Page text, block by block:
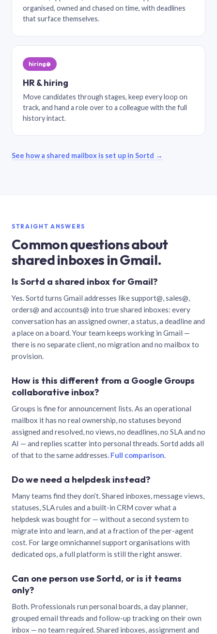
organised, owned and chased on time, with deadlines
that surface themselves.
hiring@
HR & hiring
Move candidates through stages, keep every loop on
track, and hand a role over to a colleague with the full
history intact.
See how a shared mailbox is set up in Sortd →
STRAIGHT ANSWERS
Common questions about
shared inboxes in Gmail.
Is Sortd a shared inbox for Gmail?
Yes. Sortd turns Gmail addresses like support@, sales@,
orders@ and accounts@ into true shared inboxes: every
conversation has an assigned owner, a status, a deadline and
a place on a board. Your team keeps working in Gmail —
there is no separate client, no migration and no mailbox to
provision.
How is this different from a Google Groups
collaborative inbox?
Groups is fine for announcement lists. As an operational
mailbox it has no real ownership, no statuses beyond
assigned and resolved, no views, no deadlines, no SLA and no
AI — and replies scatter into personal threads. Sortd adds all
of that to the same addresses. Full comparison.
Do we need a helpdesk instead?
Many teams find they don’t. Shared inboxes, message views,
statuses, SLA rules and a built-in CRM cover what a
helpdesk was bought for — without a second system to
migrate into and learn, and at a fraction of the per-agent
cost. For large omnichannel support organisations with
dedicated ops, a full platform is still the right answer.
Can one person use Sortd, or is it teams
only?
Both. Professionals run personal boards, a day planner,
grouped email threads and follow-up tracking on their own
inbox — no team required. Shared inboxes, assignment and